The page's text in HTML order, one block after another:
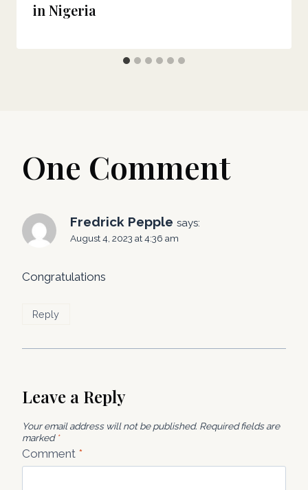
in Nigeria
One Comment
Fredrick Pepple says:
August 4, 2023 at 4:36 am
Congratulations
Reply
Leave a Reply
Your email address will not be published. Required fields are
marked *
Comment *